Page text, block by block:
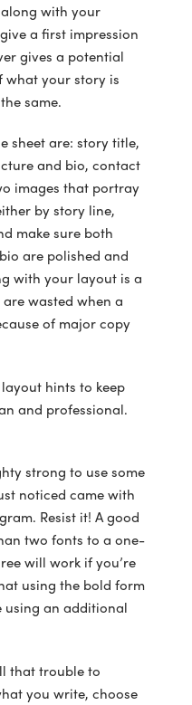
with your
a first impression
gives a potential
what your story is
same.
sheet are: story title,
and bio, contact
images that portray
by story line,
make sure both
are polished and
with your layout is a
wasted when a
of major copy
hints to keep
and professional.
strong to use some
noticed came with
Resist it! A good
two fonts to a one-
will work if you’re
using the bold form
using an additional
that trouble to
you write, choose